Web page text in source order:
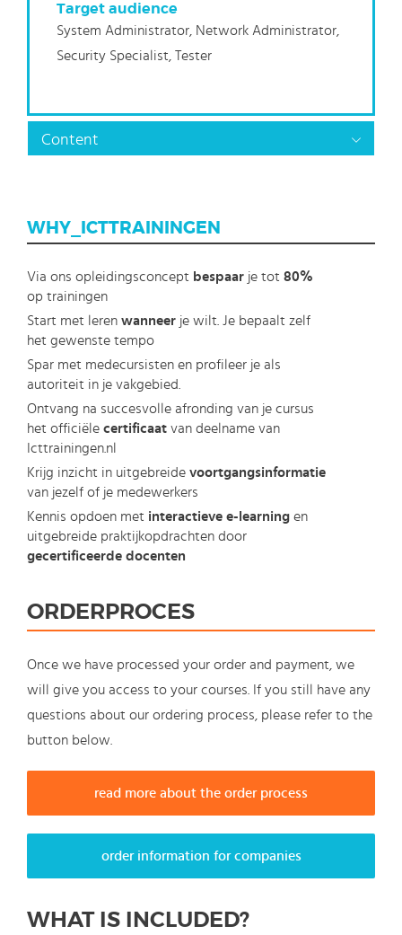
Target audience
System Administrator, Network Administrator,
Security Specialist, Tester
Content
WHY_ICTTRAININGEN
Via ons opleidingsconcept bespaar je tot 80%
op trainingen
Start met leren wanneer je wilt. Je bepaalt zelf
het gewenste tempo
Spar met medecursisten en profileer je als
autoriteit in je vakgebied.
Ontvang na succesvolle afronding van je cursus
het officiële certificaat van deelname van
Icttrainingen.nl
Krijg inzicht in uitgebreide voortgangsinformatie
van jezelf of je medewerkers
Kennis opdoen met interactieve e-learning en
uitgebreide praktijkopdrachten door
gecertificeerde docenten
ORDERPROCES
Once we have processed your order and payment, we
will give you access to your courses. If you still have any
questions about our ordering process, please refer to the
button below.
read more about the order process
order information for companies
WHAT IS INCLUDED?